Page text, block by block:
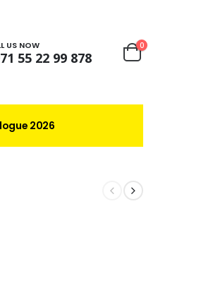
US NOW
55 22 99 878
0
2026